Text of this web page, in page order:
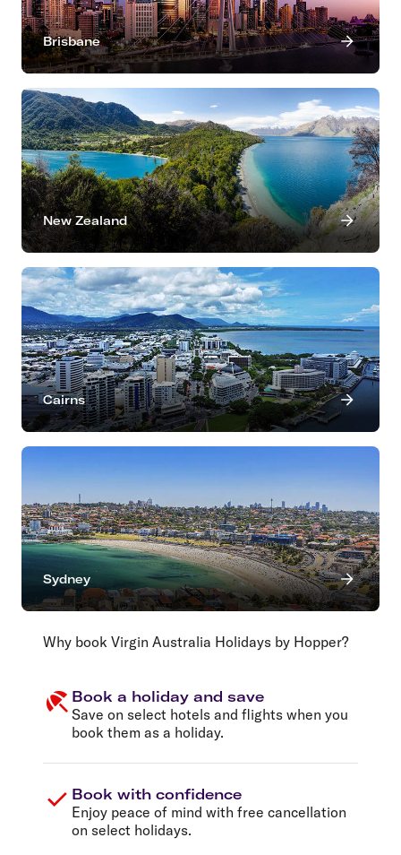
Brisbane
New Zealand
Cairns
Sydney
Why book Virgin Australia Holidays by Hopper?
Book a holiday and save
Save on select hotels and flights when you
book them as a holiday.
Book with confidence
Enjoy peace of mind with free cancellation
on select holidays.